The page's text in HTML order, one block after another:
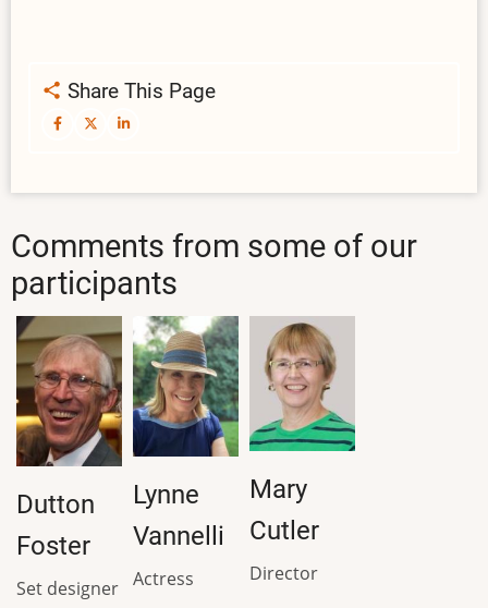
Share This Page
Comments from some of our
participants
Dutton
Foster
Set designer
Lynne
Vannelli
Actress
Mary
Cutler
Director